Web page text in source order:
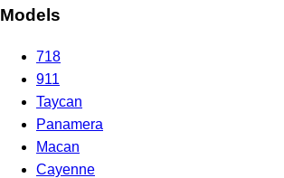
Models
718
911
Taycan
Panamera
Macan
Cayenne